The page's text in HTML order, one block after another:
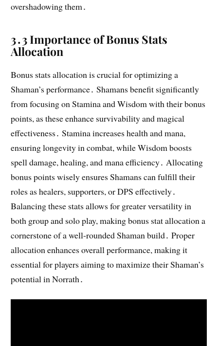
overshadowing them․
3․3 Importance of Bonus Stats
Allocation
Bonus stats allocation is crucial for optimizing a
Shaman’s performance․ Shamans benefit significantly
from focusing on Stamina and Wisdom with their bonus
points, as these enhance survivability and magical
effectiveness․ Stamina increases health and mana,
ensuring longevity in combat, while Wisdom boosts
spell damage, healing, and mana efficiency․ Allocating
bonus points wisely ensures Shamans can fulfill their
roles as healers, supporters, or DPS effectively․
Balancing these stats allows for greater versatility in
both group and solo play, making bonus stat allocation a
cornerstone of a well-rounded Shaman build․ Proper
allocation enhances overall performance, making it
essential for players aiming to maximize their Shaman’s
potential in Norrath․